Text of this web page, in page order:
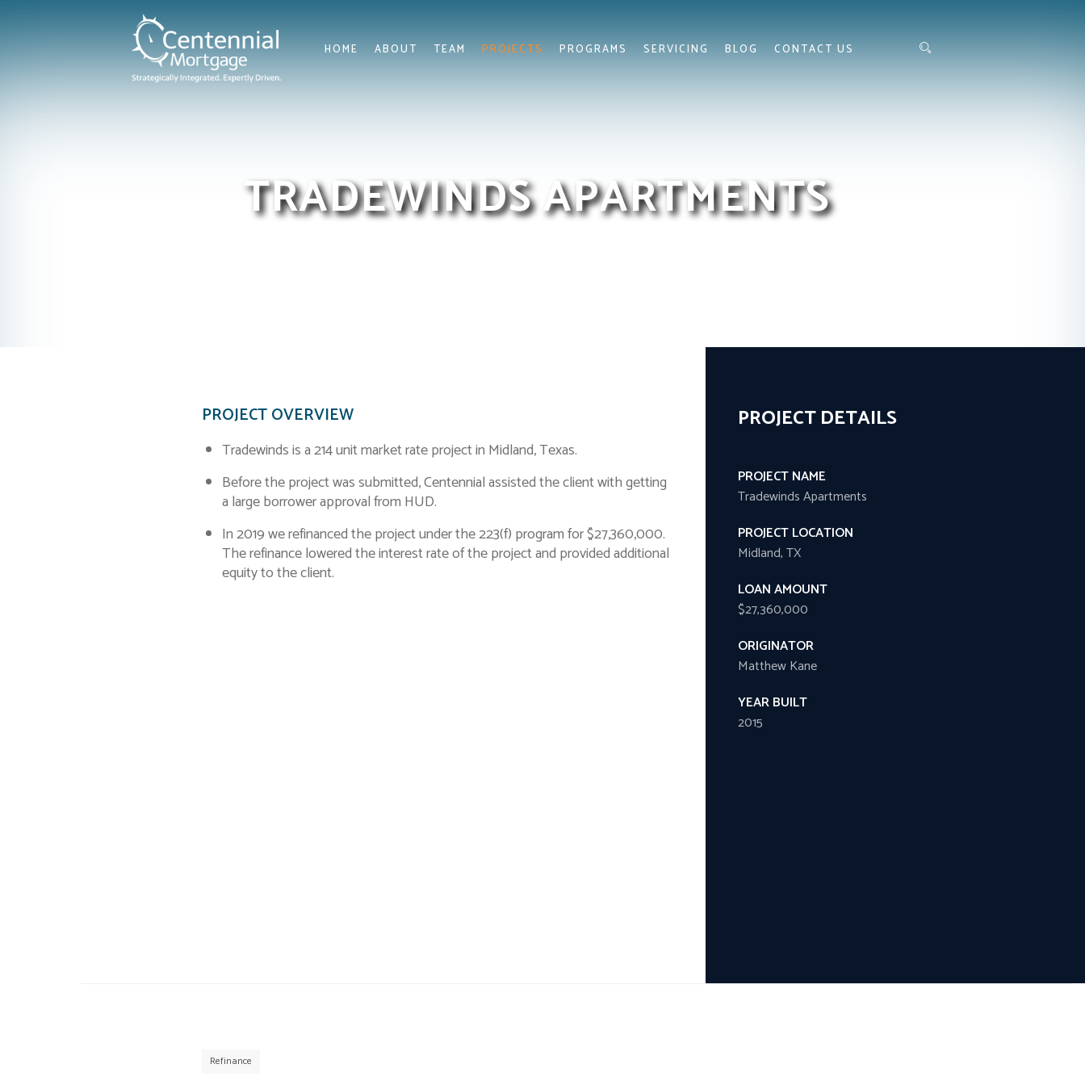
HOME ABOUT TEAM PROJECTS PROGRAMS SERVICING BLOG CONTACT US
TRADEWINDS APARTMENTS
PROJECT OVERVIEW
Tradewinds is a 214 unit market rate project in Midland, Texas.
Before the project was submitted, Centennial assisted the client with getting
a large borrower approval from HUD.
In 2019 we refinanced the project under the 223(f) program for $27,360,000.
The refinance lowered the interest rate of the project and provided additional
equity to the client.
PROJECT DETAILS
PROJECT NAME
Tradewinds Apartments
PROJECT LOCATION
Midland, TX
LOAN AMOUNT
$27,360,000
ORIGINATOR
Matthew Kane
YEAR BUILT
2015
Refinance